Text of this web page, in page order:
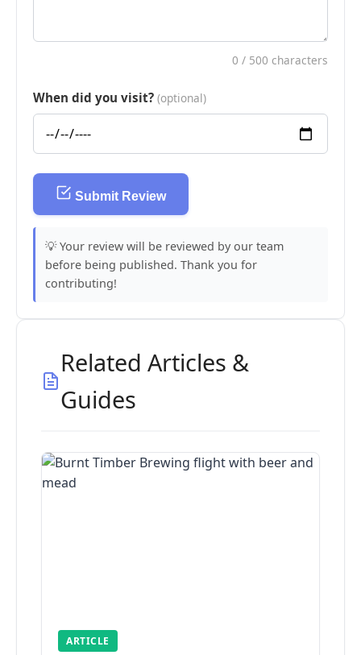
0 / 500 characters
When did you visit? (optional)
Submit Review
💡 Your review will be reviewed by our team
before being published. Thank you for
contributing!
Related Articles &
Guides
ARTICLE